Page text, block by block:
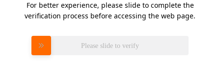
For better experience, please slide to complete the
verification process before accessing the web page.
Please slide to verify